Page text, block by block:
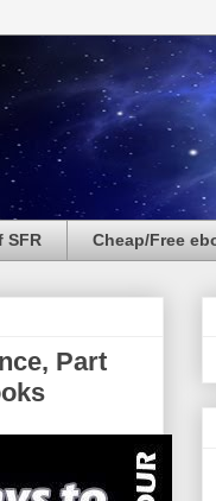
SFR Cheap/Free
Part